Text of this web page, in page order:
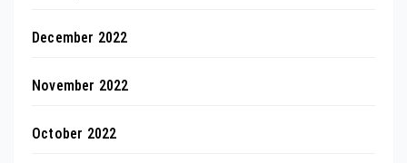
December 2022
November 2022
October 2022